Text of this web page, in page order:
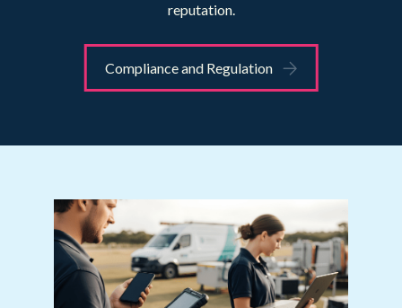
reputation.
Compliance and Regulation